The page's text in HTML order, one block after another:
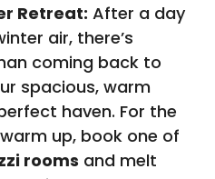
Retreat: After a day
air, there’s
coming back to
spacious, warm
haven. For the
up, book one of
rooms and melt